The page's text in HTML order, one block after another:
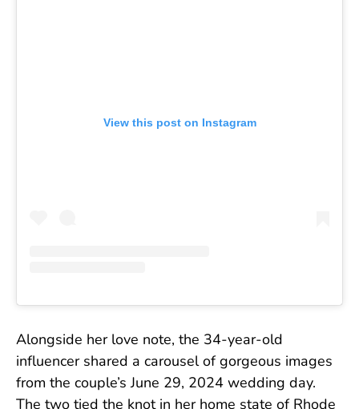
View this post on Instagram
Alongside her love note, the 34-year-old
influencer shared a carousel of gorgeous images
from the couple’s June 29, 2024 wedding day.
The two tied the knot in her home state of Rhode